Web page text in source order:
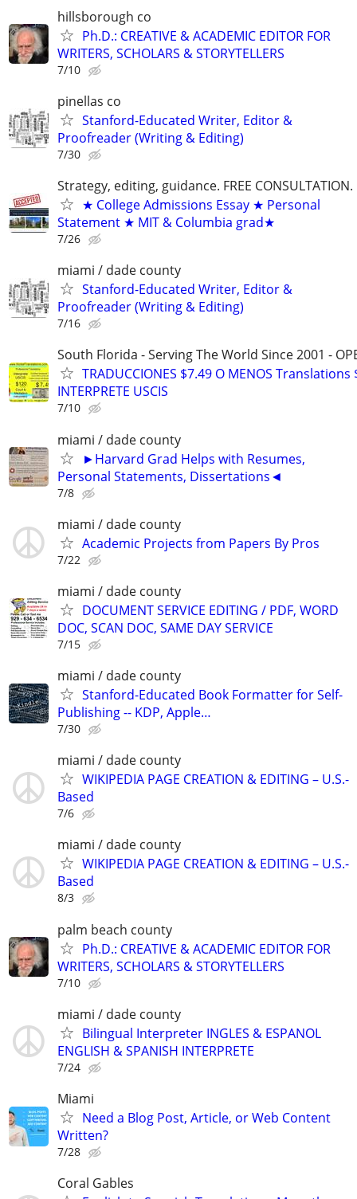
hillsborough co
Ph.D.: CREATIVE & ACADEMIC EDITOR FOR
WRITERS, SCHOLARS & STORYTELLERS
7/10
pinellas co
Stanford-Educated Writer, Editor &
Proofreader (Writing & Editing)
7/30
Strategy, editing, guidance. FREE CONSULTATION.
★ College Admissions Essay ★ Personal
Statement ★ MIT & Columbia grad★
7/26
miami / dade county
Stanford-Educated Writer, Editor &
Proofreader (Writing & Editing)
7/16
South Florida - Serving The World Since 2001 -
TRADUCCIONES $7.49 O MENOS Translations
INTERPRETE USCIS
7/10
miami / dade county
►Harvard Grad Helps with Resumes,
Personal Statements, Dissertations◄
7/8
miami / dade county
Academic Projects from Papers By Pros
7/22
miami / dade county
DOCUMENT SERVICE EDITING / PDF, WORD
DOC, SCAN DOC, SAME DAY SERVICE
7/15
miami / dade county
Stanford-Educated Book Formatter for Self-
Publishing -- KDP, Apple…
7/30
miami / dade county
WIKIPEDIA PAGE CREATION & EDITING – U.S.-
Based
7/6
miami / dade county
WIKIPEDIA PAGE CREATION & EDITING – U.S.-
Based
8/3
palm beach county
Ph.D.: CREATIVE & ACADEMIC EDITOR FOR
WRITERS, SCHOLARS & STORYTELLERS
7/10
miami / dade county
Bilingual Interpreter INGLES & ESPANOL
ENGLISH & SPANISH INTERPRETE
7/24
Miami
Need a Blog Post, Article, or Web Content
Written?
7/28
Coral Gables